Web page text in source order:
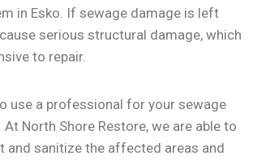
in Esko. If sewage damage is left
serious structural damage, which
to repair.
use a professional for your sewage
At North Shore Restore, we are able to
and sanitize the affected areas and